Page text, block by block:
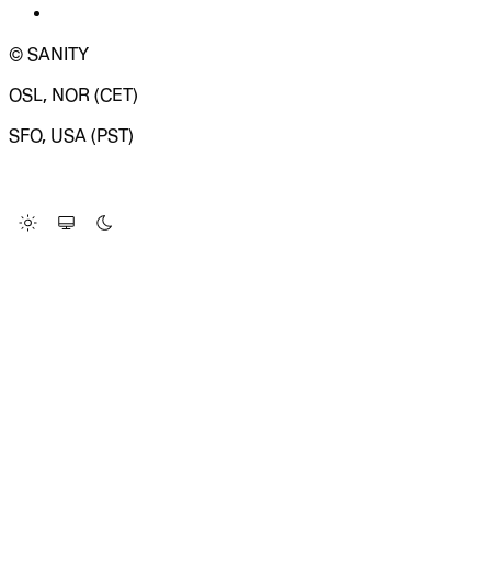
© SANITY
OSL, NOR (CET)
SFO, USA (PST)
Change Site Theme